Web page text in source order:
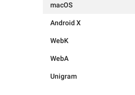
macOS
Android X
WebK
WebA
Unigram